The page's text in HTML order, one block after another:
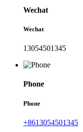
Wechat
Wechat
13054501345
Phone
Phone
+8613054501345